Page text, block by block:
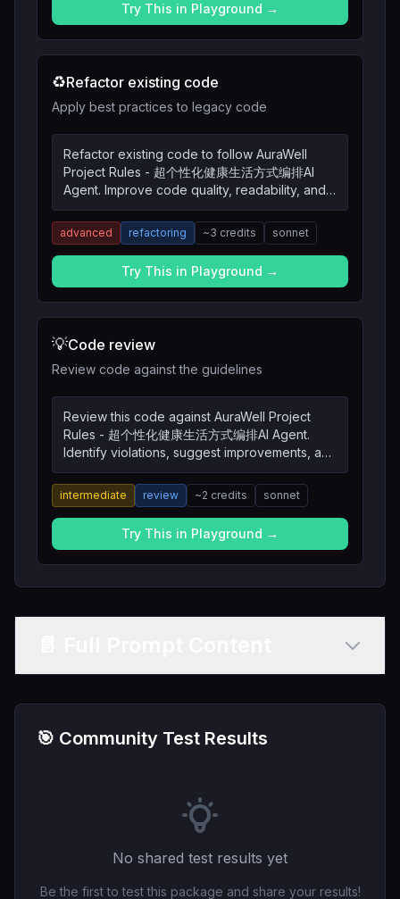
Try This in Playground →
♻️Refactor existing code
Apply best practices to legacy code
Refactor existing code to follow AuraWell
Project Rules - 超个性化健康生活方式编排AI
Agent. Improve code quality, readability, and
maintainability.
advanced refactoring ~3 credits sonnet
Try This in Playground →
💡Code review
Review code against the guidelines
Review this code against AuraWell Project
Rules - 超个性化健康生活方式编排AI Agent.
Identify violations, suggest improvements, and
explain the reasoning.
intermediate review ~2 credits sonnet
Try This in Playground →
🎯 Community Test Results
No shared test results yet
Be the first to test this package and share your results!